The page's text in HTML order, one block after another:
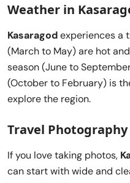
Weather in
Kasaragodexperiences a
(March to May) are hot
season (June to
(October to February) is
explore the region.
Travel
If you love taking photos,
can start with wide and